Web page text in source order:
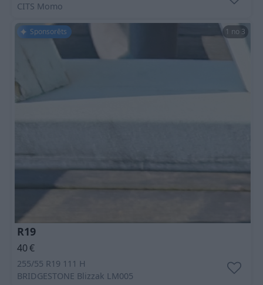
CITS Momo
Sponsorēts 1 no 3
R19
40€
255/55 R19 111 H
BRIDGESTONE Blizzak LM005